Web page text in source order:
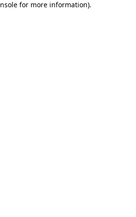
for more information).